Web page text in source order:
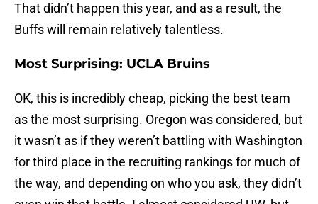
That didn’t happen this year, and as a result, the
Buffs will remain relatively talentless.
Most Surprising: UCLA Bruins
OK, this is incredibly cheap, picking the best team
as the most surprising. Oregon was considered, but
it wasn’t as if they weren’t battling with Washington
for third place in the recruiting rankings for much of
the way, and depending on who you ask, they didn’t